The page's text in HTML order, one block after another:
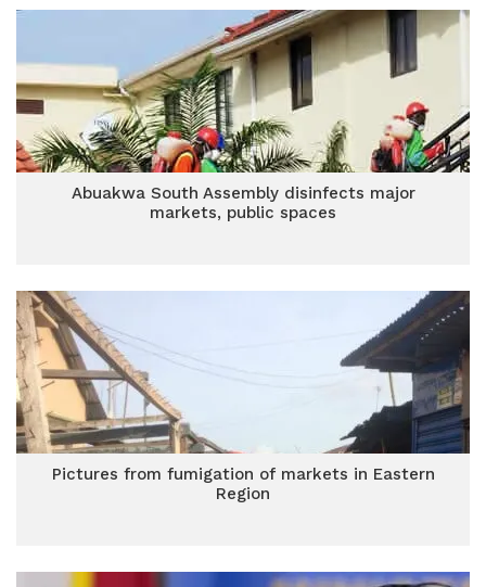
Abuakwa South Assembly disinfects major
markets, public spaces
Pictures from fumigation of markets in Eastern
Region